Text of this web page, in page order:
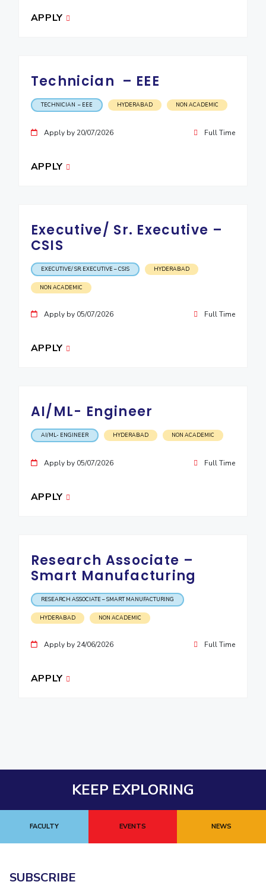
APPLY
Technician – EEE
TECHNICIAN – EEE HYDERABAD NON ACADEMIC
Apply by 20/07/2026 Full Time
APPLY
Executive/ Sr. Executive –
CSIS
EXECUTIVE/ SR. EXECUTIVE – CSIS HYDERABAD
NON ACADEMIC
Apply by 05/07/2026 Full Time
APPLY
AI/ML- Engineer
AI/ML- ENGINEER HYDERABAD NON ACADEMIC
Apply by 05/07/2026 Full Time
APPLY
Research Associate –
Smart Manufacturing
RESEARCH ASSOCIATE – SMART MANUFACTURING
HYDERABAD NON ACADEMIC
Apply by 24/06/2026 Full Time
APPLY
KEEP EXPLORING
FACULTY EVENTS NEWS
SUBSCRIBE